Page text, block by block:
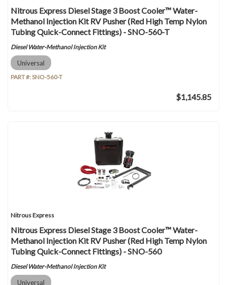
Nitrous Express Diesel Stage 3 Boost Cooler™ Water-
Methanol Injection Kit RV Pusher (Red High Temp Nylon
Tubing Quick-Connect Fittings) - SNO-560-T
Diesel Water-Methanol Injection Kit
Universal
PART #:SNO-560-T
$1,145.85
Nitrous Express
Nitrous Express Diesel Stage 3 Boost Cooler™ Water-
Methanol Injection Kit RV Pusher (Red High Temp Nylon
Tubing Quick-Connect Fittings) - SNO-560
Diesel Water-Methanol Injection Kit
Universal